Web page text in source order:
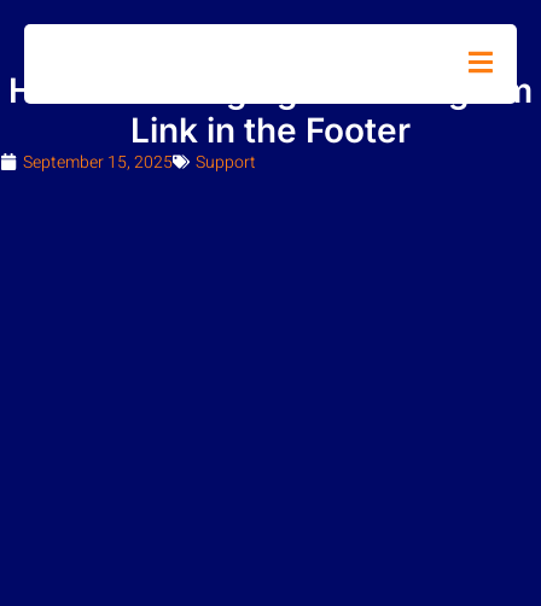
How To Changing the Instagram
Link in the Footer
September 15, 2025 Support